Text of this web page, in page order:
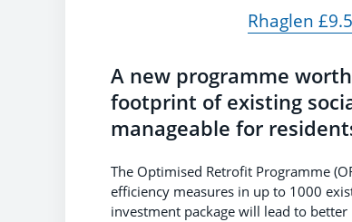
Rhaglen
A new programme
footprint of existing
manageable for
The Optimised Retrofit Programme
efficiency measures in up to 1000
investment package will lead to